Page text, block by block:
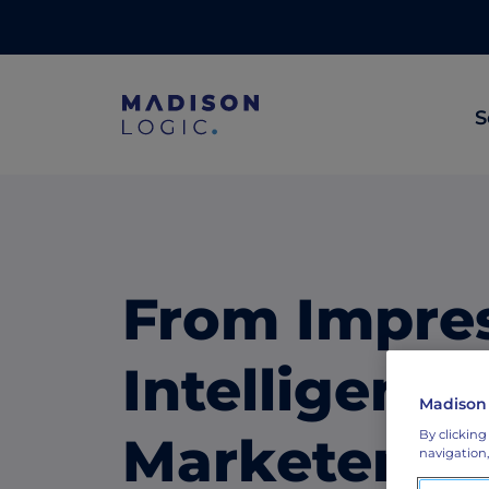
ABM Content Syndication
Put your best content in front of top
accounts.
ABM Display Advertising
Advertise to the accounts showing in-
From
Intelligence:
MarketersBy